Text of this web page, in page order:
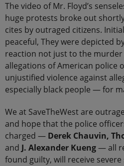
The video of Mr. Floyd’s
huge protests broke out
cites by outraged citizens.
peaceful, They were depicted
reaction not just to the murder
allegations of American police
unjustified violence against
especially black people — for
We at SaveTheWest are
and hope that the police
charged — Derek Chauvin,
and J. Alexander Kueng— all
found guilty, will receive severe